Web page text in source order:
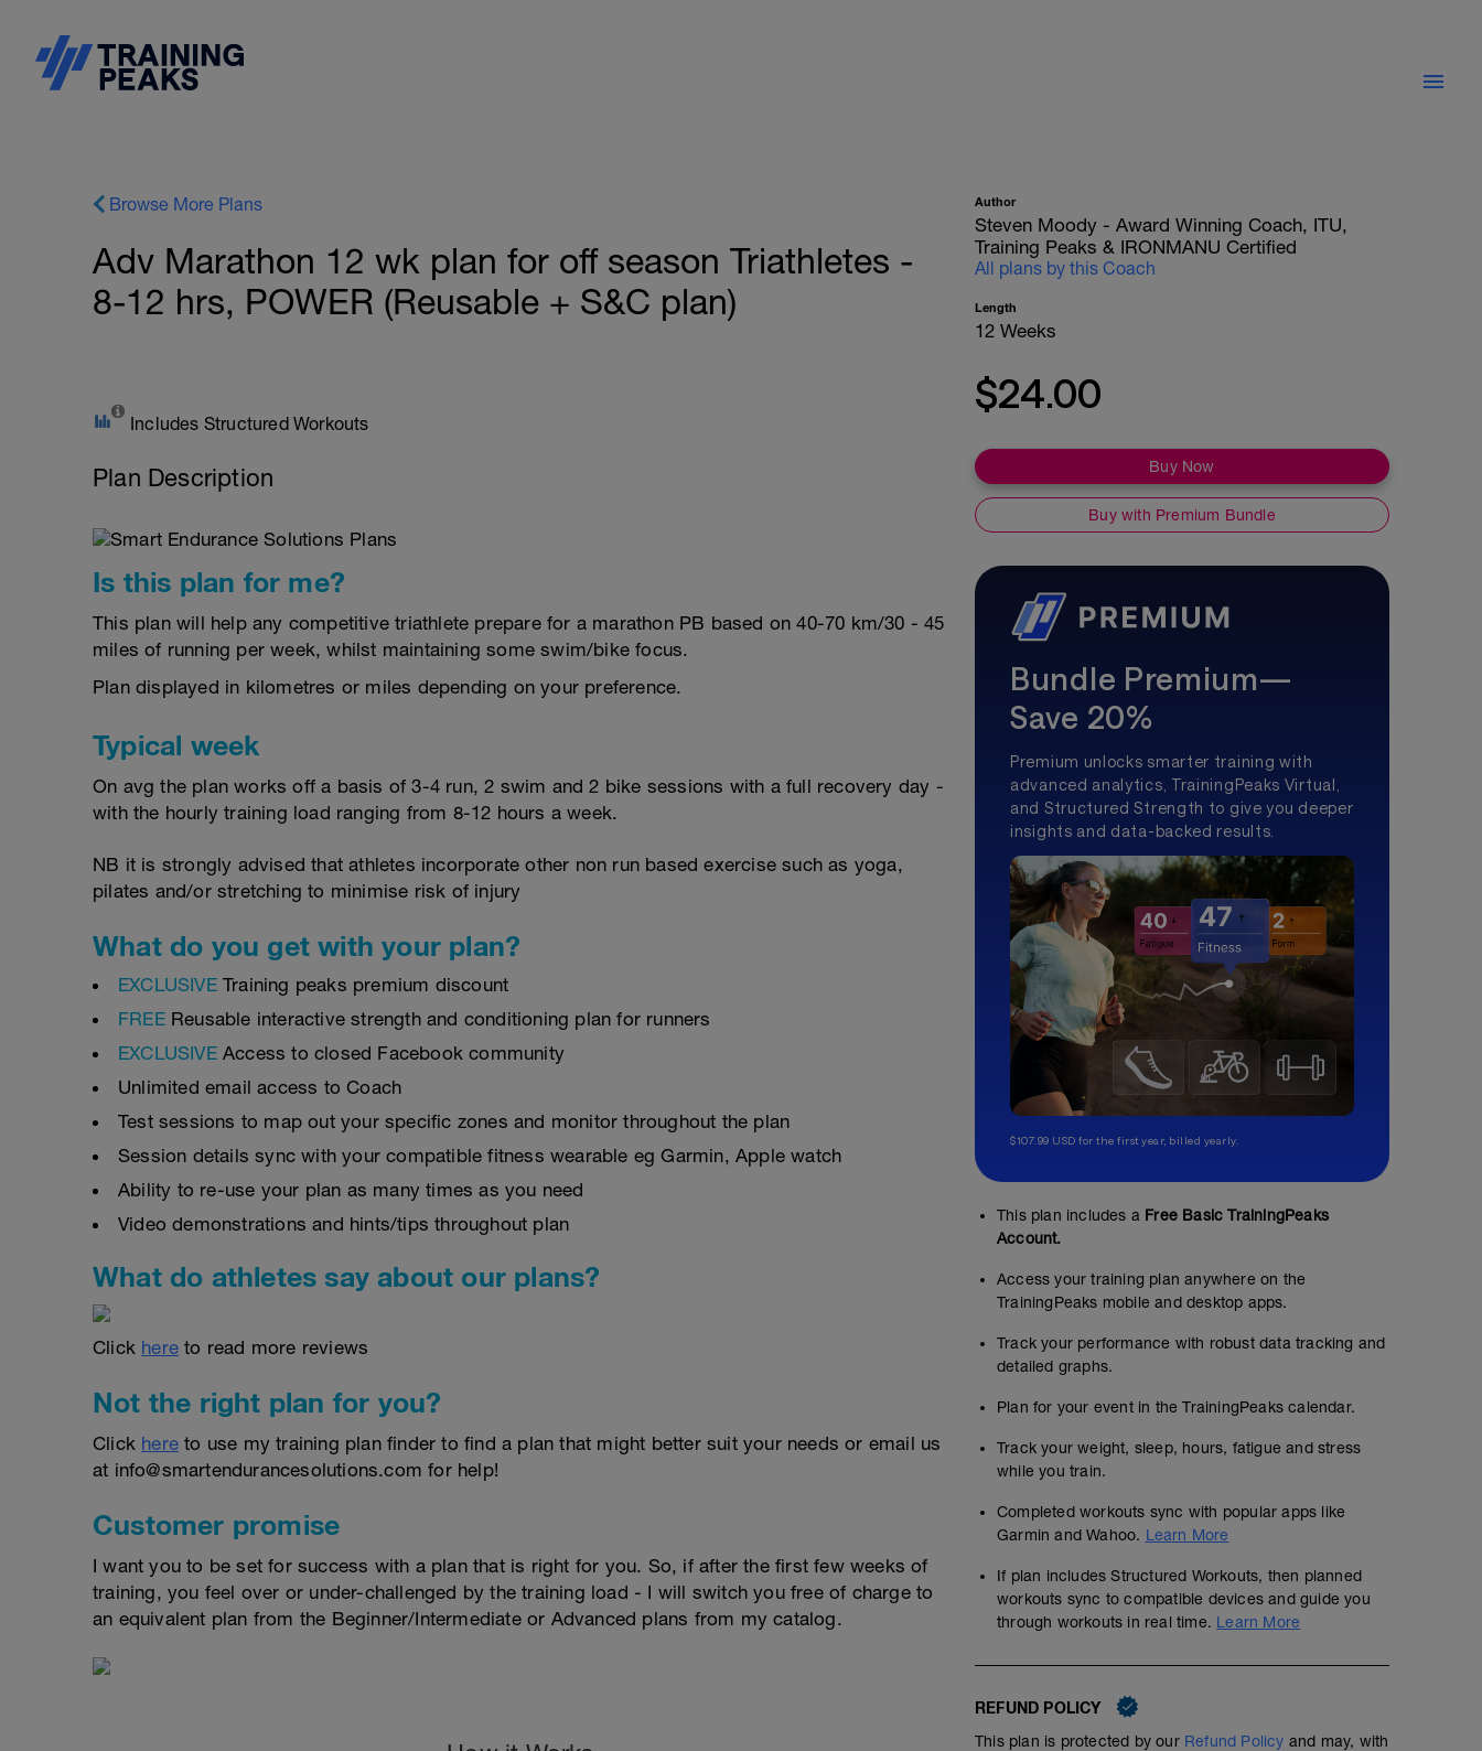
Browse More Plans
Adv Marathon 12 wk plan for off season Triathletes -
8-12 hrs, POWER (Reusable + S&C plan)
Includes Structured Workouts
Plan Description
Is this plan for me?
This plan will help any competitive triathlete prepare for a marathon PB based on 40-70 km/30 - 45
miles of running per week, whilst maintaining some swim/bike focus.
Plan displayed in kilometres or miles depending on your preference.
Typical week
On avg the plan works off a basis of 3-4 run, 2 swim and 2 bike sessions with a full recovery day -
with the hourly training load ranging from 8-12 hours a week.
NB it is strongly advised that athletes incorporate other non run based exercise such as yoga,
pilates and/or stretching to minimise risk of injury
What do you get with your plan?
EXCLUSIVETraining peaks premium discount
FREE Reusable interactive strength and conditioning plan for runners
EXCLUSIVEAccess to closed Facebook community
Unlimited email access to Coach
Test sessions to map out your specific zones and monitor throughout the plan
Session details sync with your compatible fitness wearable eg Garmin, Apple watch
Ability to re-use your plan as many times as you need
Video demonstrations and hints/tips throughout plan
What do athletes say about our plans?
Click here to read more reviews
Not the right plan for you?
Click here to use my training plan finder to find a plan that might better suit your needs or email us
at info@smartendurancesolutions.com for help!
Customer promise
I want you to be set for success with a plan that is right for you. So, if after the first few weeks of
training, you feel over or under-challenged by the training load - I will switch you free of charge to
an equivalent plan from the Beginner/Intermediate or Advanced plans from my catalog.
Author
Steven Moody - Award Winning Coach, ITU,
Training Peaks & IRONMANU Certified
All plans by this Coach
Length
12 Weeks
$24.00
Buy Now
Buy with Premium Bundle
Bundle Premium—
Save 20%
Premium unlocks smarter training with
advanced analytics, TrainingPeaks Virtual,
and Structured Strength to give you deeper
insights and data-backed results.
$107.99 USD for the first year, billed yearly.
This plan includes a Free Basic TrainingPeaks
Account.
Access your training plan anywhere on the
TrainingPeaks mobile and desktop apps.
Track your performance with robust data tracking and
detailed graphs.
Plan for your event in the TrainingPeaks calendar.
Track your weight, sleep, hours, fatigue and stress
while you train.
Completed workouts sync with popular apps like
Garmin and Wahoo. Learn More
If plan includes Structured Workouts, then planned
workouts sync to compatible devices and guide you
through workouts in real time. Learn More
REFUND POLICY
This plan is protected by our Refund Policy and may, with